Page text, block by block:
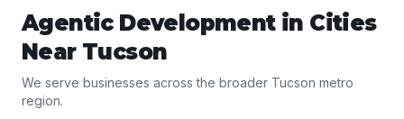
Agentic Developmentin Cities
Near Tucson
We serve businesses across the broader Tucson metro
region.